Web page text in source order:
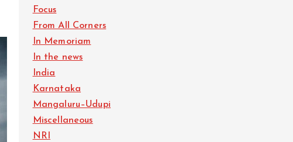
Focus
From All Corners
In Memoriam
In the news
India
Karnataka
Mangaluru–Udupi
Miscellaneous
NRI